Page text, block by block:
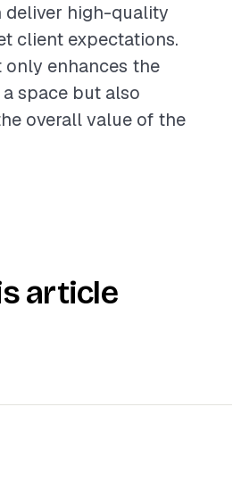
deliver high-quality
client expectations.
enhances the
space but also
overall value of the
article